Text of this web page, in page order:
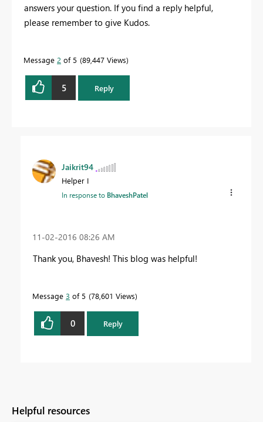
answers your question. If you find a reply helpful,
please remember to give Kudos.
Message 2 of 5 89,447 Views
5 Reply
Jaikrit94
Helper I
In response to BhaveshPatel
‎11-02-2016 08:26 AM
Thank you, Bhavesh! This blog was helpful!
Message 3 of 5 78,601 Views
0 Reply
Helpful resources